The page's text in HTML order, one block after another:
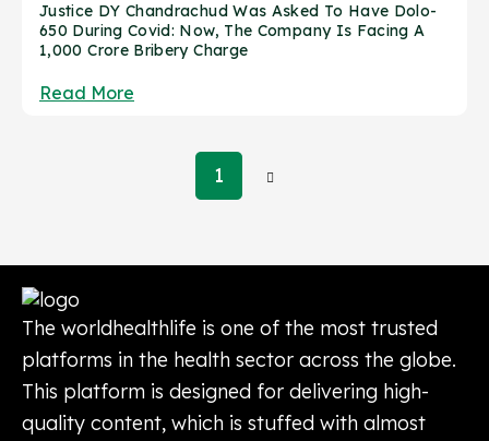
Justice DY Chandrachud Was Asked To Have Dolo-
650 During Covid: Now, The Company Is Facing A
1,000 Crore Bribery Charge
Read More
1
The worldhealthlife is one of the most trusted
platforms in the health sector across the globe.
This platform is designed for delivering high-
quality content, which is stuffed with almost